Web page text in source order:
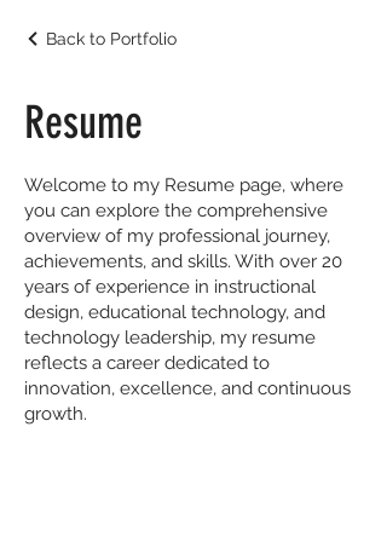
Back to Portfolio
Resume
Welcome to my Resume page, where
you can explore the comprehensive
overview of my professional journey,
achievements, and skills. With over 20
years of experience in instructional
design, educational technology, and
technology leadership, my resume
reflects a career dedicated to
innovation, excellence, and continuous
growth.